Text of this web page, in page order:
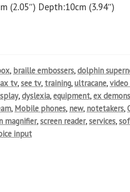
(2.05″) Depth:10cm (3.94″)
, braille embossers,dolphin
tv,see tv, training,ultracane,
,dyslexia,equipment,ex
, Mobile phones, new, notetakers,
magnifier,screen reader,services,
input